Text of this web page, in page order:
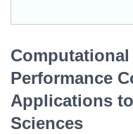
Performance
Applications
Sciences